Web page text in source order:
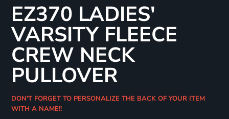
EZ370 LADIES'
VARSITY FLEECE
CREW NECK
PULLOVER
DON'T FORGET TO PERSONALIZE THE BACK OF YOUR ITEM
WITH A NAME!!